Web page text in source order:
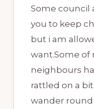
Some council
you to keep
but i am
want.Some of
neighbours
rattled on a
wander round